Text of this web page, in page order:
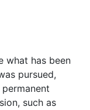
what has been
pursued,
such as